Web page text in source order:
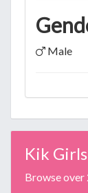
Male
Kik Girls
Browse over